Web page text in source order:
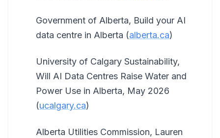
Government of Alberta, Build your AI
data centre in Alberta (alberta.ca)
University of Calgary Sustainability,
Will AI Data Centres Raise Water and
Power Use in Alberta, May 2026
(ucalgary.ca)
Alberta Utilities Commission, Lauren